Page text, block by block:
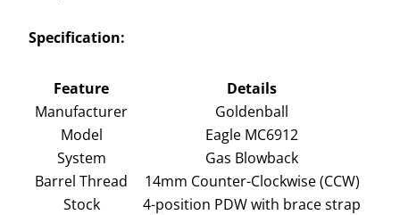
Specification:
Feature
Details
Manufacturer
Goldenball
Model
Eagle MC6912
System
Gas Blowback
Barrel Thread
14mm Counter-Clockwise (CCW)
Stock
4-position PDW with brace strap